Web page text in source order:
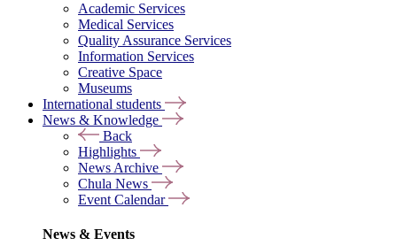
Academic Services
Medical Services
Quality Assurance Services
Information Services
Creative Space
Museums
International students
News & Knowledge
Back
Highlights
News Archive
Chula News
Event Calendar
News & Events